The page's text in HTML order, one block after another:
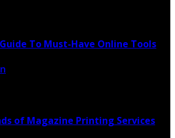
To Must-Have Online Tools
of Magazine Printing Services